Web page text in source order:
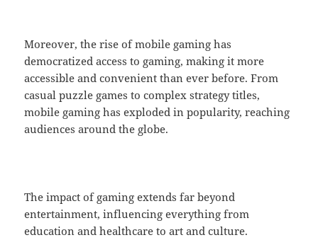
Moreover, the rise of mobile gaming has
democratized access to gaming, making it more
accessible and convenient than ever before. From
casual puzzle games to complex strategy titles,
mobile gaming has exploded in popularity, reaching
audiences around the globe.
The impact of gaming extends far beyond
entertainment, influencing everything from
education and healthcare to art and culture.